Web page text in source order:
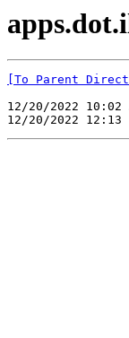
[To Parent
12/20/2022
12/20/2022